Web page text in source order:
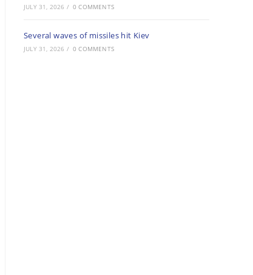
JULY 31, 2026 / 0 COMMENTS
Several waves of missiles hit Kiev
JULY 31, 2026 / 0 COMMENTS